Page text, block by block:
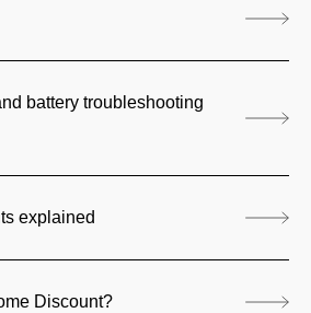
battery troubleshooting
explained
Discount?